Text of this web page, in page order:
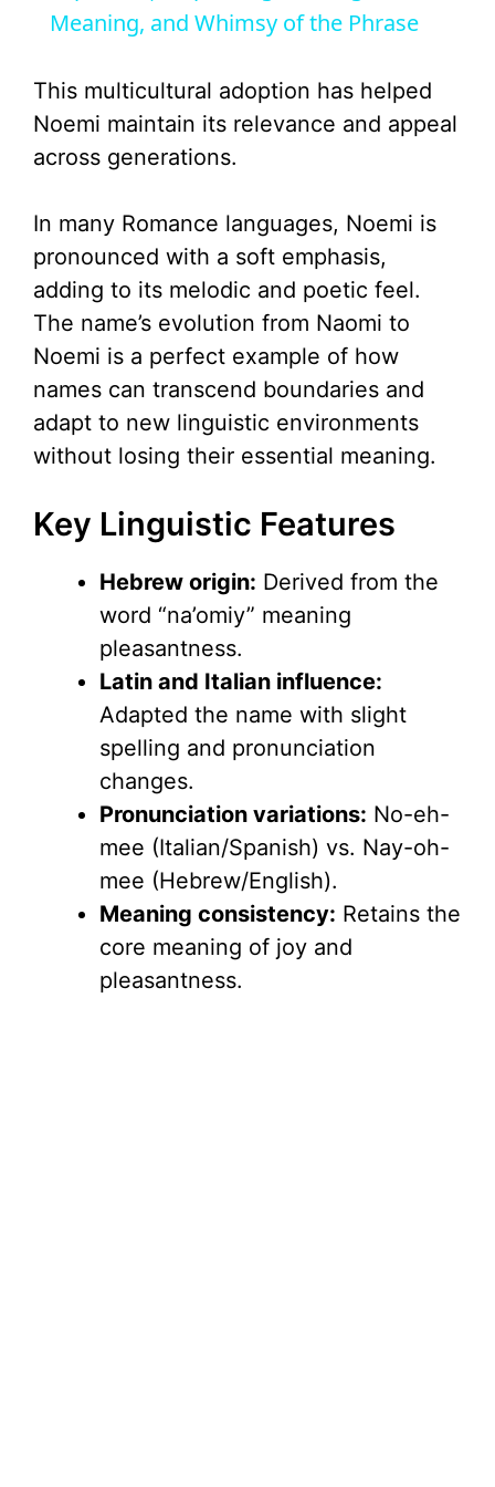
V
d
e
o
Meaning, and Whimsy of the Phrase
This multicultural adoption has helped
Noemi maintain its relevance and appeal
across generations.
In many Romance languages, Noemi is
pronounced with a soft emphasis,
adding to its melodic and poetic feel.
The name’s evolution from Naomi to
Noemi is a perfect example of how
names can transcend boundaries and
adapt to new linguistic environments
without losing their essential meaning.
Key Linguistic Features
Hebrew origin: Derived from the
word “na’omiy” meaning
pleasantness.
Latin and Italian influence:
Adapted the name with slight
spelling and pronunciation
changes.
Pronunciation variations: No-eh-
mee (Italian/Spanish) vs. Nay-oh-
mee (Hebrew/English).
Meaning consistency: Retains the
core meaning of joy and
pleasantness.